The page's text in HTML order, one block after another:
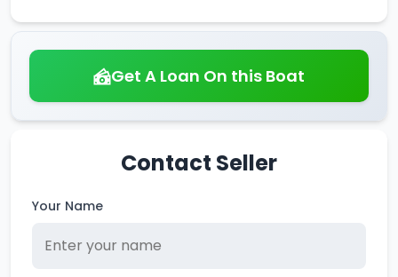
Get A Loan On this Boat
Contact Seller
Your Name